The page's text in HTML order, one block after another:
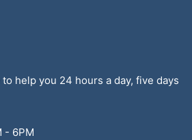
help you 24 hours a day, five days
- 6PM